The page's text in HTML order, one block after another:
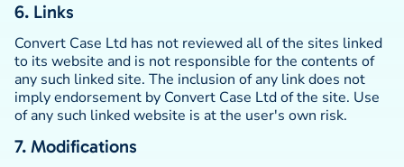
6. Links
Convert Case Ltd has not reviewed all of the sites linked
to its website and is not responsible for the contents of
any such linked site. The inclusion of any link does not
imply endorsement by Convert Case Ltd of the site. Use
of any such linked website is at the user's own risk.
7. Modifications